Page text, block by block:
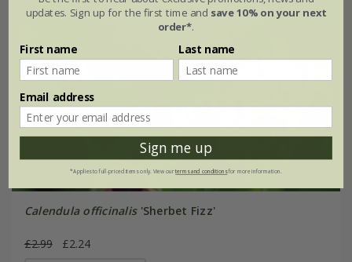
Calendula officinalis'Sherbet Fizz'
£2.99 £2.24
updates. Sign up for the first time and save 10% on your next
order*.
First name Last name
Email address
Sign me up
*Applies to full-priced items only. View ourterms and conditionsfor more information.